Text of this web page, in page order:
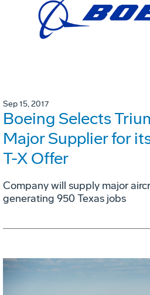
Sep 15, 2017
Boeing Selects
Major Supplier for
T-X Offer
Company will supply major
generating 950 Texas jobs